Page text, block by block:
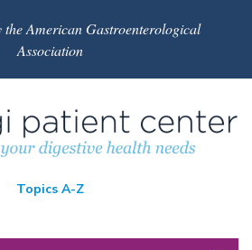
the American Gastroenterological
Association
Topics A-Z